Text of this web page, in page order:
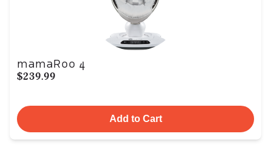
mamaRoo 4
$239.99
Add to Cart